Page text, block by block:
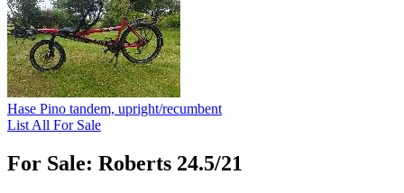
Hase Pino tandem, upright/recumbent
List All For Sale
For Sale: Roberts 24.5/21